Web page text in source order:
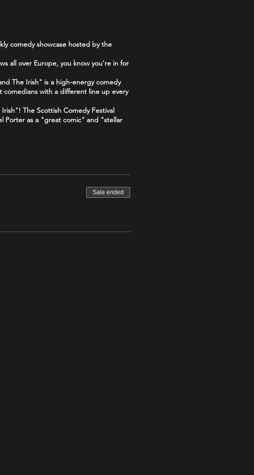
comedy showcase hosted by the
all over Europe, you know you're in for
The Irish" is a high-energy comedy
with a different line up every
The Scottish Comedy Festival
Porter as a "great comic" and "stellar
Sale ended